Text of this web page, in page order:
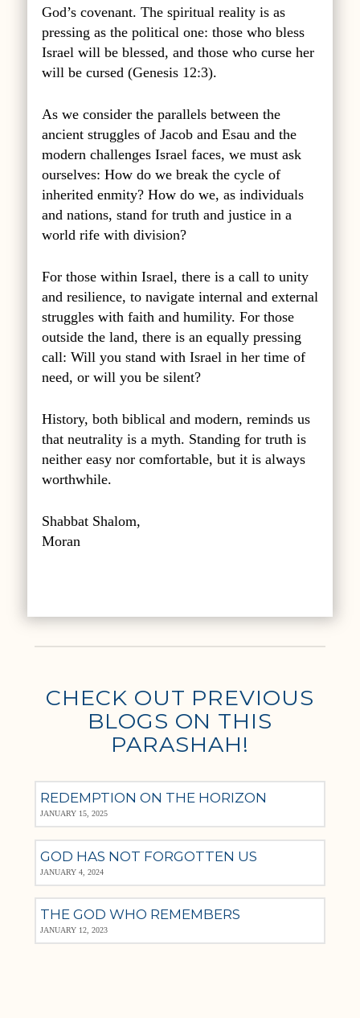
God’s covenant. The spiritual reality is as
pressing as the political one: those who bless
Israel will be blessed, and those who curse her
will be cursed (Genesis 12:3).
As we consider the parallels between the
ancient struggles of Jacob and Esau and the
modern challenges Israel faces, we must ask
ourselves: How do we break the cycle of
inherited enmity? How do we, as individuals
and nations, stand for truth and justice in a
world rife with division?
For those within Israel, there is a call to unity
and resilience, to navigate internal and external
struggles with faith and humility. For those
outside the land, there is an equally pressing
call: Will you stand with Israel in her time of
need, or will you be silent?
History, both biblical and modern, reminds us
that neutrality is a myth. Standing for truth is
neither easy nor comfortable, but it is always
worthwhile.
Shabbat Shalom,
Moran
CHECK OUT PREVIOUS
BLOGS ON THIS
PARASHAH!
REDEMPTION ON THE HORIZON
JANUARY 15, 2025
GOD HAS NOT FORGOTTEN US
JANUARY 4, 2024
THE GOD WHO REMEMBERS
JANUARY 12, 2023